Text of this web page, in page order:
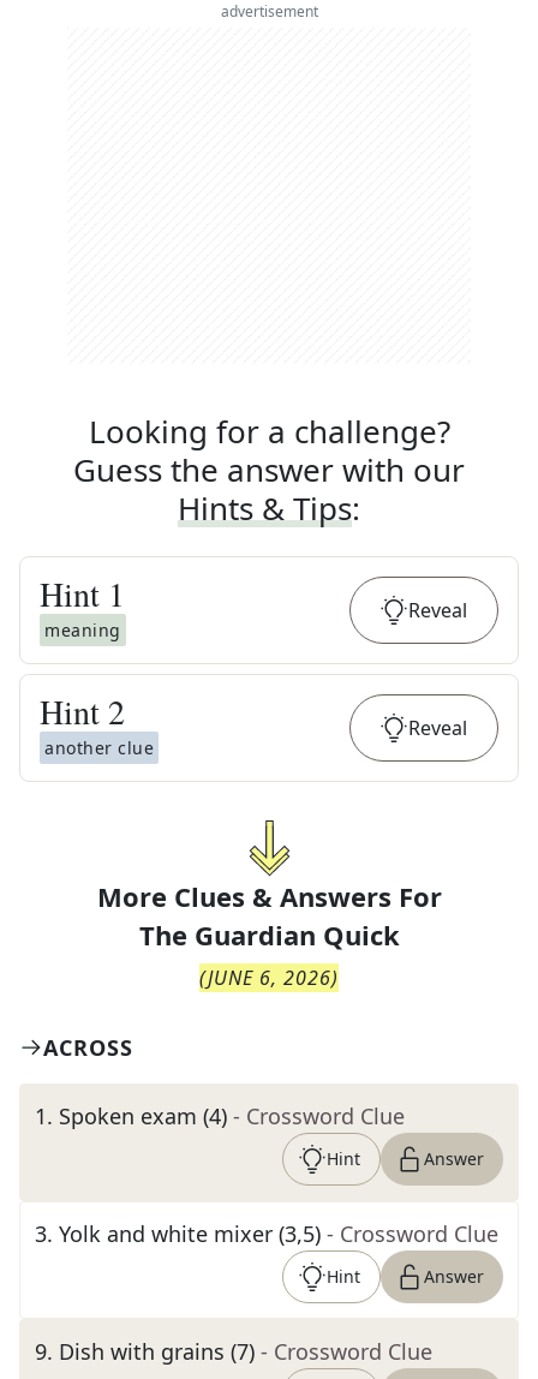
advertisement
Looking for a challenge?
Guess the answer with our
Hints & Tips:
Hint 1
meaning
Reveal
Hint 2
another clue
Reveal
More Clues & Answers For
The Guardian Quick
(JUNE 6, 2026)
ACROSS
1. Spoken exam (4) - Crossword Clue
Hint Answer
3. Yolk and white mixer (3,5) - Crossword Clue
Hint Answer
9. Dish with grains (7) - Crossword Clue